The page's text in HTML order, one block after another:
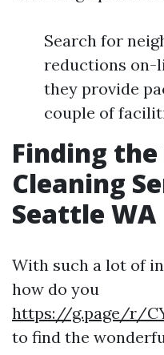
Search for
reductions on-
they provide
couple of
Finding
Cleaning
Seattle WA
With such a lot of
how do you
https://g.page/r/
to find the